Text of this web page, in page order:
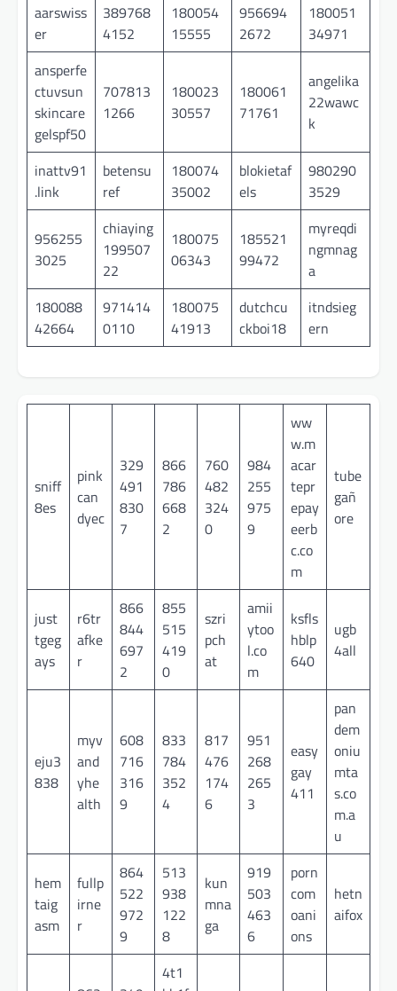
aarswiss
er
389768
4152
180054
15555
956694
2672
180051
34971
ansperfe
ctuvsun
skincare
gelspf50
707813
1266
180023
30557
180061
71761
angelika
22wawc
k
inattv91
.link
betensu
ref
180074
35002
blokietaf
els
980290
3529
956255
3025
chiaying
199507
22
180075
06343
185521
99472
myreqdi
ngmnag
a
180088
42664
971414
0110
180075
41913
dutchcu
ckboi18
itndsieg
ern
sniff
8es
pink
can
dyec
329
491
830
7
866
786
668
2
760
482
324
0
984
255
975
9
ww
w.m
acar
tepr
epay
eerb
c.co
m
tube
gañ
ore
just
tgeg
ays
r6tr
afke
r
866
844
697
2
855
515
419
0
szri
pch
at
amii
ytoo
l.co
m
ksfls
hblp
640
ugb
4all
eju3
838
myv
and
yhe
alth
608
716
316
9
833
784
352
4
817
476
174
6
951
268
265
3
easy
gay
411
pan
dem
oniu
mta
s.co
m.a
u
hem
taig
asm
fullp
irne
r
864
522
972
9
513
938
122
8
kun
mna
ga
919
503
463
6
porn
com
oani
ons
hetn
aifox
4t1